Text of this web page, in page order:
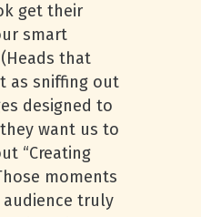
get their
smart
that
as sniffing out
designed to
want us to
“Creating
moments
truly